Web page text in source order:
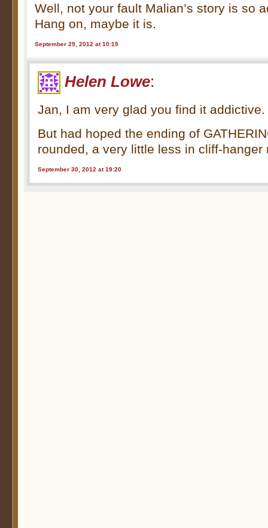
Well, not your fault Malian’s story is so
Hang on, maybe it is.
September 29, 2012 at 10:19
Helen Lowe:
Jan, I am very glad you find it addictive.
But had hoped the ending of
rounded, a very little less in cliff-
September 30, 2012 at 19:20